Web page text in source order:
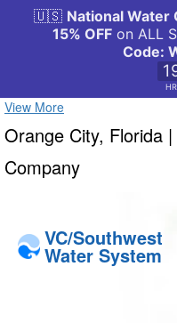
View More
Orange City, Florida |
Company
VC/Southwest
Water System